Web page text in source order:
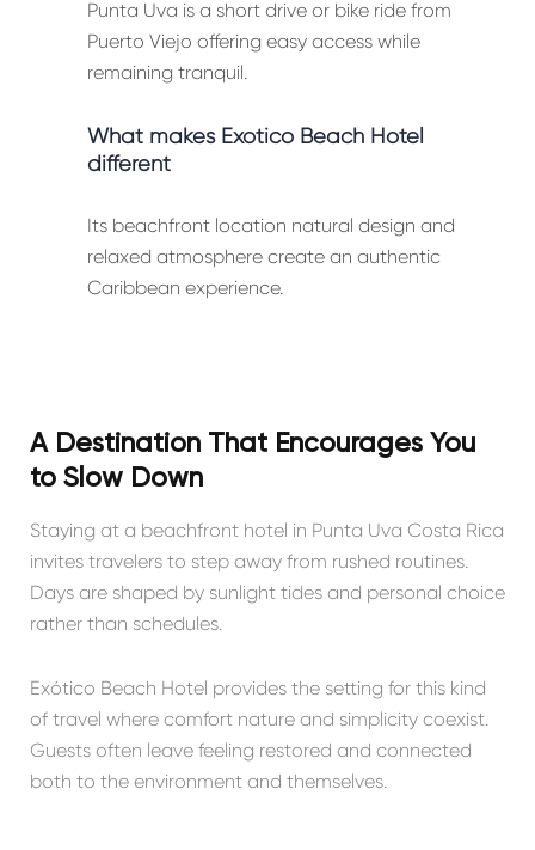
Punta Uva is a short drive or bike ride from
Puerto Viejo offering easy access while
remaining tranquil.
What makes Exótico Beach Hotel
different
Its beachfront location natural design and
relaxed atmosphere create an authentic
Caribbean experience.
A Destination That Encourages You
to Slow Down
Staying at a beachfront hotel in Punta Uva Costa Rica
invites travelers to step away from rushed routines.
Days are shaped by sunlight tides and personal choice
rather than schedules.
Exótico Beach Hotel provides the setting for this kind
of travel where comfort nature and simplicity coexist.
Guests often leave feeling restored and connected
both to the environment and themselves.